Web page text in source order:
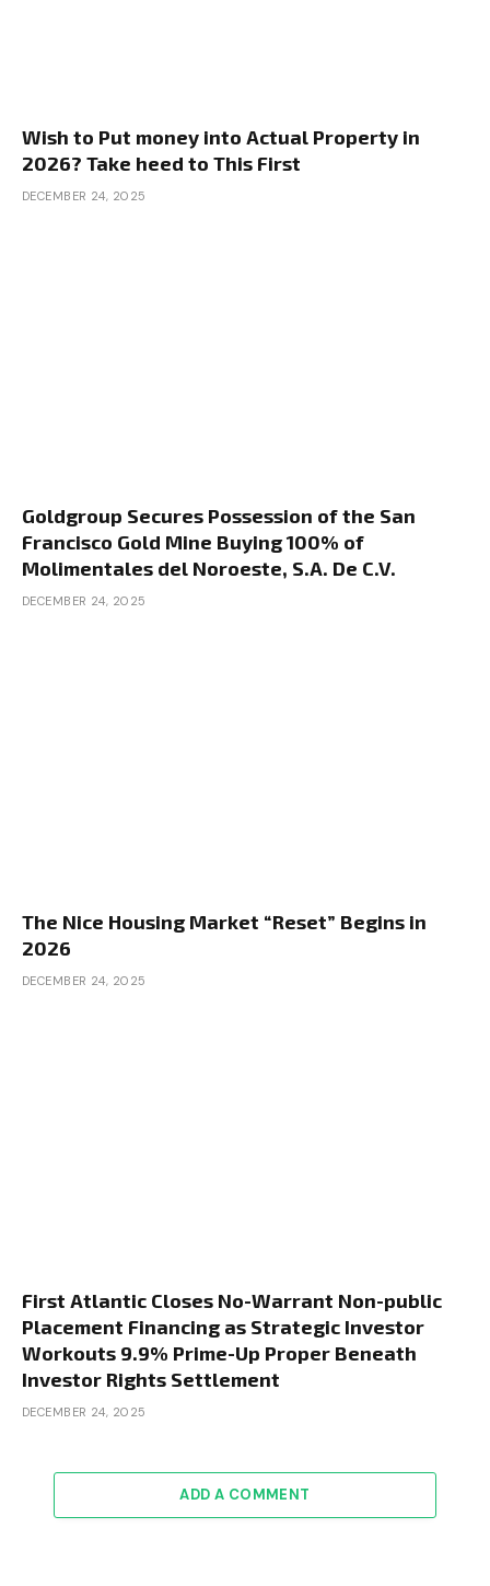
Wish to Put money into Actual Property in
2026? Take heed to This First
DECEMBER 24, 2025
Goldgroup Secures Possession of the San
Francisco Gold Mine Buying 100% of
Molimentales del Noroeste, S.A. De C.V.
DECEMBER 24, 2025
The Nice Housing Market “Reset” Begins in
2026
DECEMBER 24, 2025
First Atlantic Closes No-Warrant Non-public
Placement Financing as Strategic Investor
Workouts 9.9% Prime-Up Proper Beneath
Investor Rights Settlement
DECEMBER 24, 2025
ADD A COMMENT